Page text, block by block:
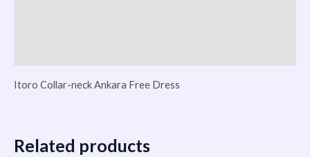
Itoro Collar-neck Ankara Free Dress
Related products